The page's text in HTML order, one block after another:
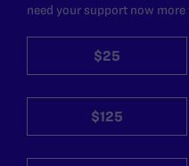
need your support now more
$25
$125